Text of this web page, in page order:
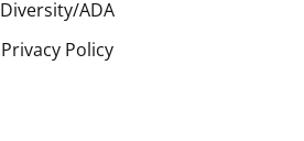
Diversity/ADA
Privacy Policy